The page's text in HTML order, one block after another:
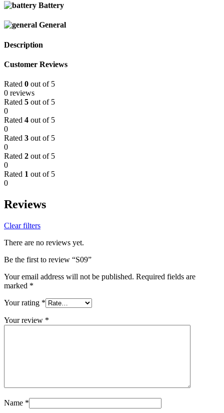
Battery
General
Description
Customer Reviews
Rated 0 out of 5
0 reviews
Rated 5 out of 5
0
Rated 4 out of 5
0
Rated 3 out of 5
0
Rated 2 out of 5
0
Rated 1 out of 5
0
Reviews
Clear filters
There are no reviews yet.
Be the first to review “S09”
Your email address will not be published. Required fields are
marked *
Your rating *
Your review *
Name *